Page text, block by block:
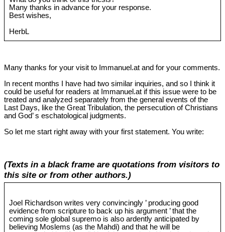
Many thanks in advance for your response.
Best wishes,
HerbL
Many thanks for your visit to Immanuel.at and for your comments.
In recent months I have had two similar inquiries, and so I think it
could be useful for readers at Immanuel.at if this issue were to be
treated and analyzed separately from the general events of the
Last Days, like the Great Tribulation, the persecution of Christians
and God’ s eschatological judgments.
So let me start right away with your first statement. You write:
(Texts in a black frame are quotations from visitors to
this site or from other authors.)
Joel Richardson writes very convincingly ’ producing good
evidence from scripture to back up his argument ’ that the
coming sole global supremo is also ardently anticipated by
believing Moslems (as the Mahdi) and that he will be